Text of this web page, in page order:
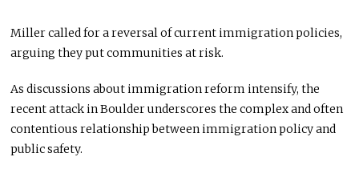
Miller called for a reversal of current immigration policies,
arguing they put communities at risk.
As discussions about immigration reform intensify, the
recent attack in Boulder underscores the complex and often
contentious relationship between immigration policy and
public safety.